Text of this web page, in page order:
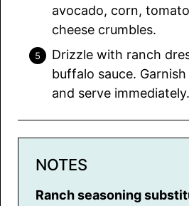
avocado, corn,
cheese crumbles.
Drizzle with ranch
buffalo sauce.
and serve immediately.
NOTES
Ranch seasoning